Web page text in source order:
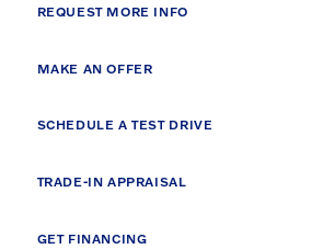
REQUEST MORE INFO
MAKE AN OFFER
SCHEDULE A TEST DRIVE
TRADE-IN APPRAISAL
GET FINANCING